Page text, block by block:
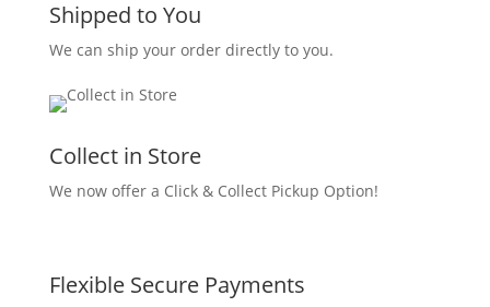
Shipped to You
We can ship your order directly to you.
Collect in Store
We now offer a Click & Collect Pickup Option!
Flexible Secure Payments